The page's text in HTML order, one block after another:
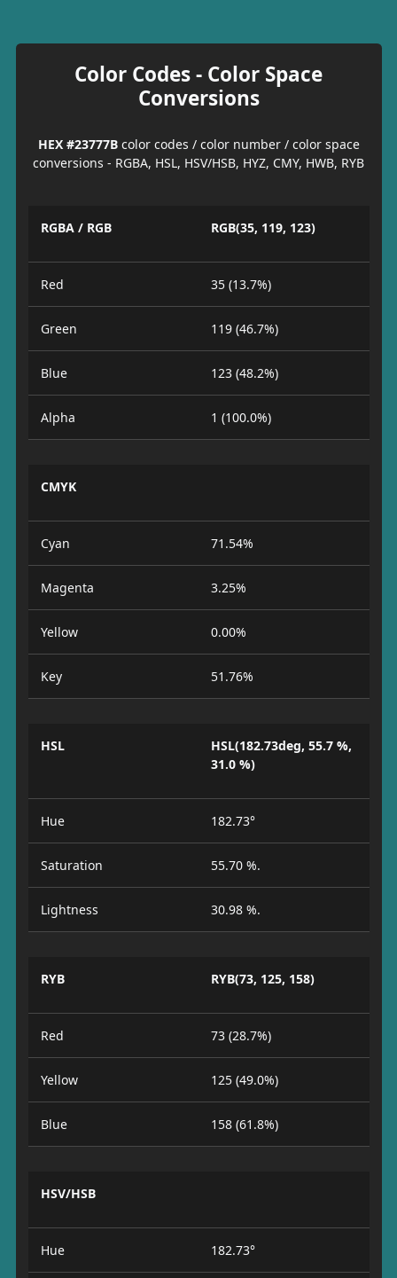
Color Codes - Color Space
Conversions
HEX #23777Bcolor codes / color number / color space
conversions - RGBA, HSL, HSV/HSB, HYZ, CMY, HWB, RYB
RGBA / RGB RGB(35, 119, 123)
Red 35 (13.7%)
Green 119 (46.7%)
Blue 123 (48.2%)
Alpha 1 (100.0%)
CMYK
Cyan 71.54%
Magenta 3.25%
Yellow 0.00%
Key 51.76%
HSL
HSL(182.73deg, 55.7 %,
31.0 %)
Hue 182.73°
Saturation 55.70 %.
Lightness 30.98 %.
RYB RYB(73, 125, 158)
Red 73 (28.7%)
Yellow 125 (49.0%)
Blue 158 (61.8%)
HSV/HSB
Hue 182.73°